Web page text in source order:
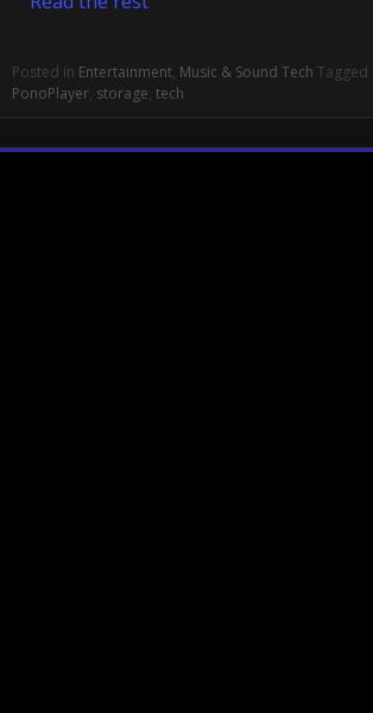
Posted in Entertainment, Music & Sound Tech Tagged
PonoPlayer, storage, tech